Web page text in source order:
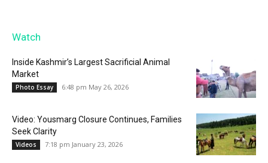
Watch
Inside Kashmir’s Largest Sacrificial Animal
Market
Photo Essay 6:48 pm May 26, 2026
Video: Yousmarg Closure Continues, Families
Seek Clarity
Videos 7:18 pm January 23, 2026